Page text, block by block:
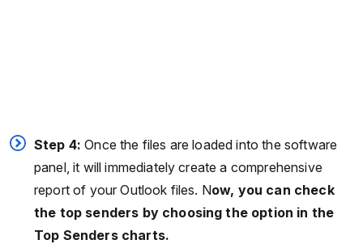
Step 4:Once the files are loaded into the software
panel, it will immediately create a comprehensive
report of your Outlook files. Now, you can check
the top senders by choosing the option in the
Top Senders charts.